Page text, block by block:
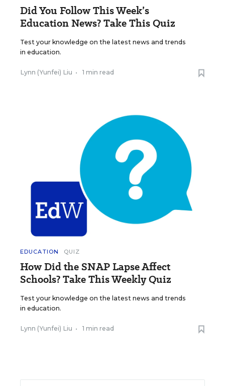
Did You Follow This Week’s
Education News? Take This Quiz
Test your knowledge on the latest news and trends
in education.
Lynn (Yunfei) Liu • 1 min read
EDUCATION QUIZ
How Did the SNAP Lapse Affect
Schools? Take This Weekly Quiz
Test your knowledge on the latest news and trends
in education.
Lynn (Yunfei) Liu • 1 min read